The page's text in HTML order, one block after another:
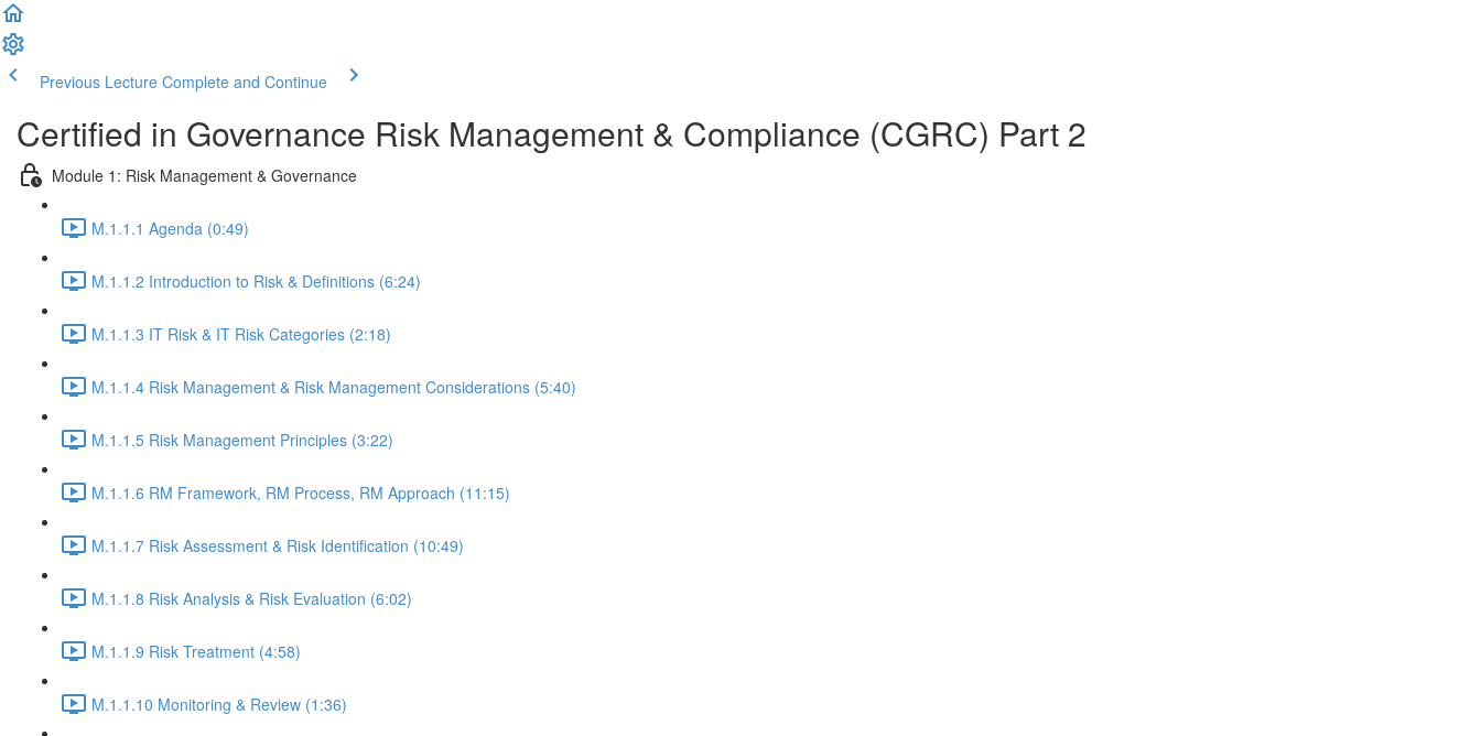
Previous Lecture Complete and Continue
Certified in Governance Risk Management & Compliance (CGRC) Part 2
Module 1: Risk Management & Governance
M.1.1.1 Agenda (0:49)
M.1.1.2 Introduction to Risk & Definitions (6:24)
M.1.1.3 IT Risk & IT Risk Categories (2:18)
M.1.1.4 Risk Management & Risk Management Considerations (5:40)
M.1.1.5 Risk Management Principles (3:22)
M.1.1.6 RM Framework, RM Process, RM Approach (11:15)
M.1.1.7 Risk Assessment & Risk Identification (10:49)
M.1.1.8 Risk Analysis & Risk Evaluation (6:02)
M.1.1.9 Risk Treatment (4:58)
M.1.1.10 Monitoring & Review (1:36)